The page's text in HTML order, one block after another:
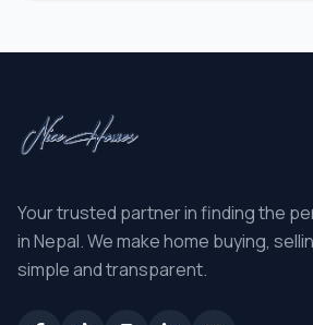
Your trusted partner in finding the
in Nepal. We make home buying,
simple and transparent.